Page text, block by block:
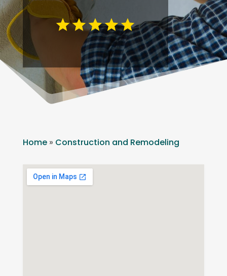
Home» Construction and Remodeling